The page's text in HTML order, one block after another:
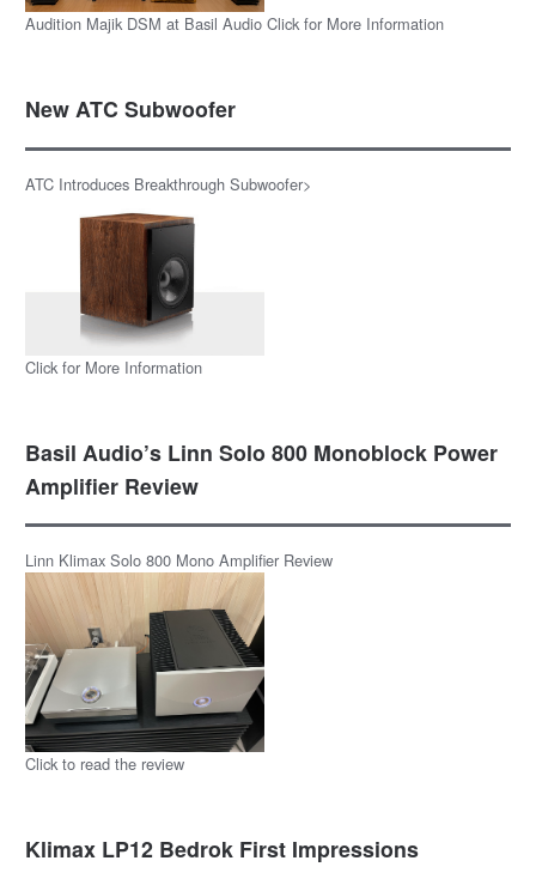
Audition Majik DSM at Basil Audio Click for More Information
New ATC Subwoofer
ATC Introduces Breakthrough Subwoofer>
Click for More Information
Basil Audio’s Linn Solo 800 Monoblock Power
Amplifier Review
Linn Klimax Solo 800 Mono Amplifier Review
Click to read the review
Klimax LP12 Bedrok First Impressions